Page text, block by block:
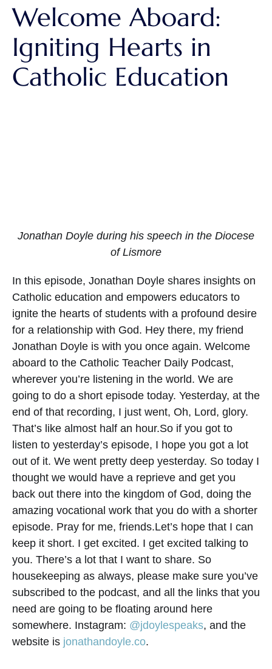
Welcome Aboard:
Igniting Hearts in
Catholic Education
Jonathan Doyle during his speech in the Diocese
of Lismore
In this episode, Jonathan Doyle shares insights on
Catholic education and empowers educators to
ignite the hearts of students with a profound desire
for a relationship with God. Hey there, my friend
Jonathan Doyle is with you once again. Welcome
aboard to the Catholic Teacher Daily Podcast,
wherever you’re listening in the world. We are
going to do a short episode today. Yesterday, at the
end of that recording, I just went, Oh, Lord, glory.
That’s like almost half an hour.So if you got to
listen to yesterday’s episode, I hope you got a lot
out of it. We went pretty deep yesterday. So today I
thought we would have a reprieve and get you
back out there into the kingdom of God, doing the
amazing vocational work that you do with a shorter
episode. Pray for me, friends.Let’s hope that I can
keep it short. I get excited. I get excited talking to
you. There’s a lot that I want to share. So
housekeeping as always, please make sure you’ve
subscribed to the podcast, and all the links that you
need are going to be floating around here
somewhere. Instagram: @jdoylespeaks, and the
website is jonathandoyle.co.